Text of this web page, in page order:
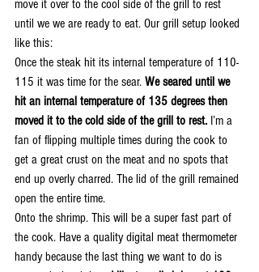
move it over to the cool side of the grill to rest
until we we are ready to eat. Our grill setup looked
like this:
Once the steak hit its internal temperature of 110-
115 it was time for the sear. We seared until we
hit an internal temperature of 135 degrees then
moved it to the cold side of the grill to rest. I’m a
fan of flipping multiple times during the cook to
get a great crust on the meat and no spots that
end up overly charred. The lid of the grill remained
open the entire time.
Onto the shrimp. This will be a super fast part of
the cook. Have a quality digital meat thermometer
handy because the last thing we want to do is